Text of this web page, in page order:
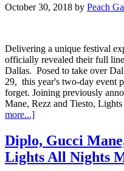
October 30, 2018 by Peach
Delivering a unique festival
officially revealed their full
Dallas. Posed to take over
29, this year's two-day event
forget. Joining previously
Mane, Rezz and Tiesto,
more...]
Diplo, Gucci
Lights All Nights